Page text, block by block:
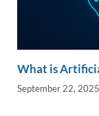
What is
September 22, 2025